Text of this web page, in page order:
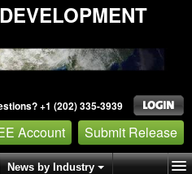
+1 (202) 335-3939
Account Submit Release
News by Industry